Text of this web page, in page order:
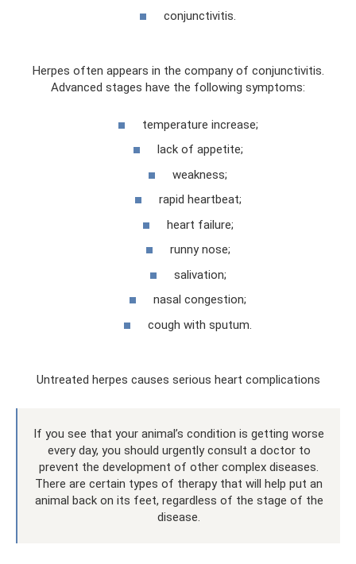
conjunctivitis.
Herpes often appears in the company of conjunctivitis.
Advanced stages have the following symptoms:
temperature increase;
lack of appetite;
weakness;
rapid heartbeat;
heart failure;
runny nose;
salivation;
nasal congestion;
cough with sputum.
Untreated herpes causes serious heart complications
If you see that your animal’s condition is getting worse
every day, you should urgently consult a doctor to
prevent the development of other complex diseases.
There are certain types of therapy that will help put an
animal back on its feet, regardless of the stage of the
disease.